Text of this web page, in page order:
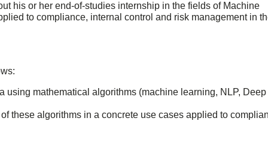
his or her end-of-studies internship in the fields of Machine
to compliance, internal control and risk management in
using mathematical algorithms (machine learning, NLP, Deep
these algorithms in a concrete use cases applied to